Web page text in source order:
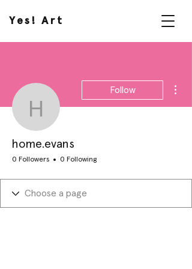
Yes! Art
home.evans
Follow
home.evans
0 Followers 0 Following